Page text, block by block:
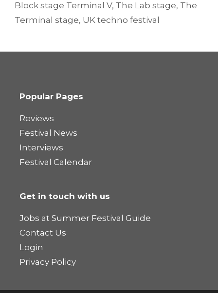
Block stage Terminal V, The Lab stage, The
Terminal stage, UK techno festival
Popular Pages
Reviews
Festival News
Interviews
Festival Calendar
Get in touch with us
Jobs at Summer Festival Guide
Contact Us
Login
Privacy Policy